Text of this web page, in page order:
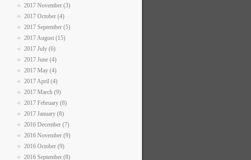
2017 November (3)
2017 October (4)
2017 September (5)
2017 August (15)
2017 July (6)
2017 June (4)
2017 May (4)
2017 April (4)
2017 March (9)
2017 February (8)
2017 January (8)
2016 December (7)
2016 November (9)
2016 October (9)
2016 September (8)